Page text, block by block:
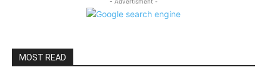
MOST READ